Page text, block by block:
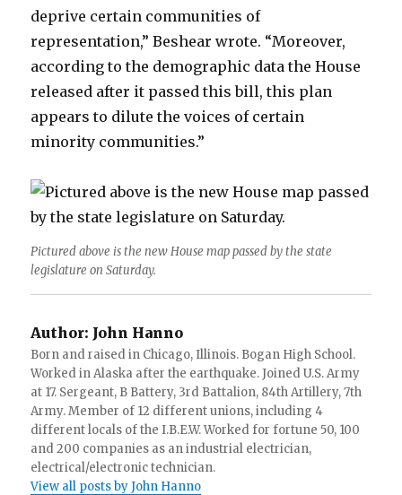
deprive certain communities of
representation,” Beshear wrote. “Moreover,
according to the demographic data the House
released after it passed this bill, this plan
appears to dilute the voices of certain
minority communities.”
Pictured above is the new House map passed by the state
legislature on Saturday.
Author: John Hanno
Born and raised in Chicago, Illinois. Bogan High School.
Worked in Alaska after the earthquake. Joined U.S. Army
at 17. Sergeant, B Battery, 3rd Battalion, 84th Artillery, 7th
Army. Member of 12 different unions, including 4
different locals of the I.B.E.W. Worked for fortune 50, 100
and 200 companies as an industrial electrician,
electrical/electronic technician.
View all posts by John Hanno